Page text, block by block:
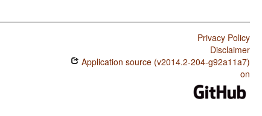
Privacy Policy
Disclaimer
Application source (v2014.2-204-g92a11a7)
on